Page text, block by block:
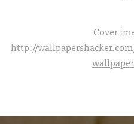
Cover
http://